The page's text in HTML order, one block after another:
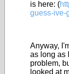
is here: (
guess-ive-
Anyway,
as long as
problem,
looked at